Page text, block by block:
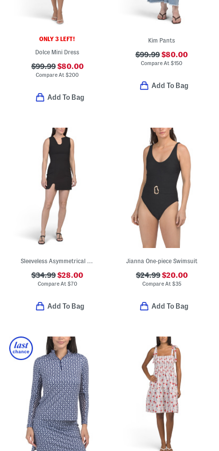
ONLY 3 LEFT!
Dolce Mini Dress
$99.99$80.00
Compare At$200
Add To Bag
Kim Pants
$99.99$80.00
Compare At$150
Add To Bag
$34.99$28.00
Compare At $70
Add To Bag
Jianna One-piece Swimsuit
$24.99$20.00
Compare At $35
Add To Bag